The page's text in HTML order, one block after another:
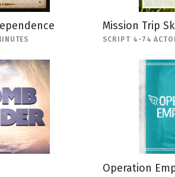
Mission Trip
SCRIPT 4-74
Operation